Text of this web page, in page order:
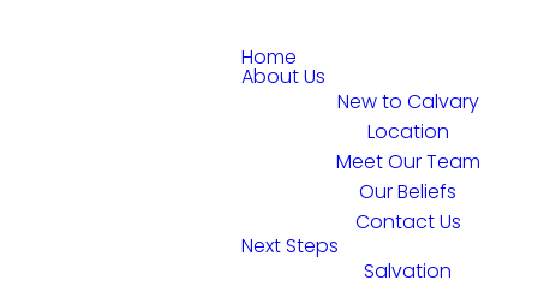
Home
About Us
New to Calvary
Location
Meet Our Team
Our Beliefs
Contact Us
Next Steps
Salvation